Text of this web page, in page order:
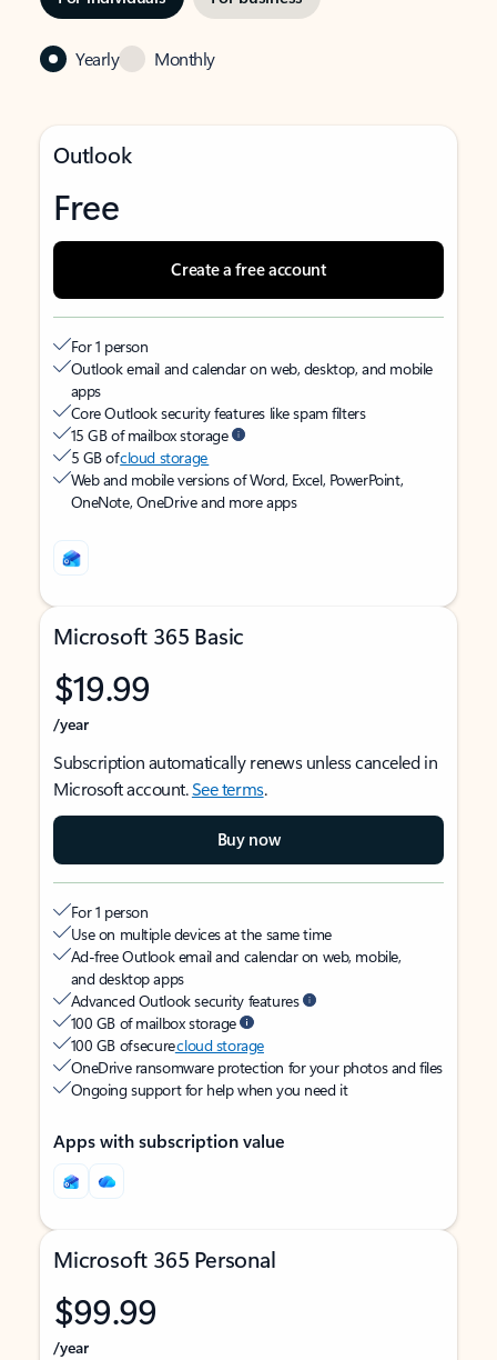
Yearly Monthly
Outlook
Free
Create a free account
For 1 person
Outlook email and calendar on web, desktop, and mobile
apps
Core Outlook security features like spam filters
15 GB of mailbox storage
5 GB ofcloud storage
Web and mobile versions of Word, Excel, PowerPoint,
OneNote, OneDrive and more apps
Microsoft 365 Basic
$19.99
/year
Subscription automatically renews unless canceled in
Microsoft account.See terms.
Buy now
For 1 person
Use on multiple devices at the same time
Ad-free Outlook email and calendar on web, mobile,
and desktop apps
Advanced Outlook security features
100 GB of mailbox storage
100 GB of securecloud storage
OneDrive ransomware protection for your photos and files
Ongoing support for help when you need it
Apps with subscription value
Microsoft 365 Personal
$99.99
/year